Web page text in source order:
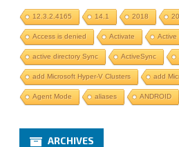
12.3.2.4165 14.1 2018
Access is denied Activate Active
active directory Sync ActiveSync
add Microsoft Hyper-V Clusters add
Agent Mode aliases ANDROID
ARCHIVES